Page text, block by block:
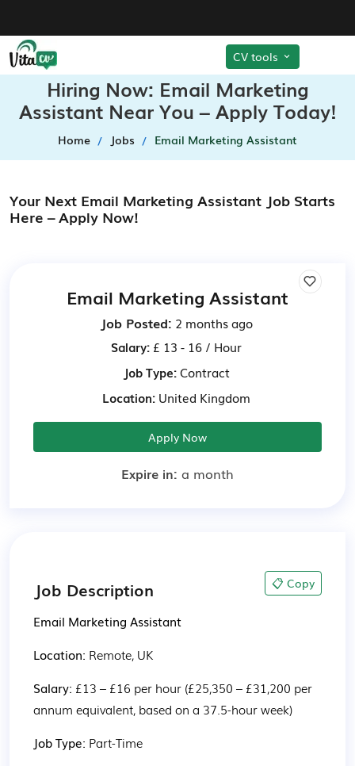
CV tools
Hiring Now: Email Marketing
Assistant Near You – Apply Today!
Home Jobs Email Marketing Assistant
Your Next Email Marketing Assistant Job Starts
Here – Apply Now!
Email Marketing Assistant
Job Posted: 2 months ago
Salary: £ 13 - 16 / Hour
Job Type:Contract
Location: United Kingdom
Apply Now
Expire in: a month
Job Description 📋 Copy
Email Marketing Assistant
Location: Remote, UK
Salary: £13 – £16 per hour (£25,350 – £31,200 per
annum equivalent, based on a 37.5-hour week)
Job Type: Part-Time